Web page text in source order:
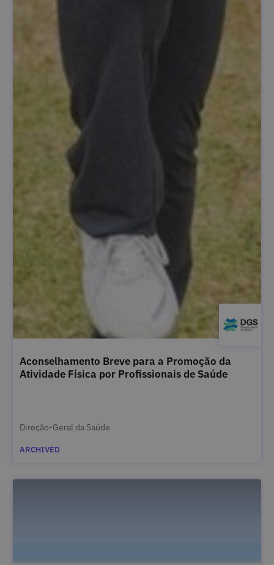
Aconselhamento Breve para a Promoção da
Atividade Física por Profissionais de Saúde
Direção-Geral da Saúde
ARCHIVED